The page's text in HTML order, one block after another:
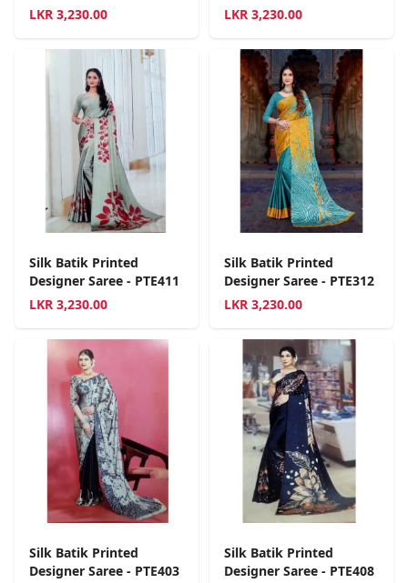
LKR 3,230.00
LKR 3,230.00
Silk Batik Printed
Designer Saree - PTE411
LKR 3,230.00
Silk Batik Printed
Designer Saree - PTE312
LKR 3,230.00
Silk Batik Printed
Designer Saree - PTE403
Silk Batik Printed
Designer Saree - PTE408